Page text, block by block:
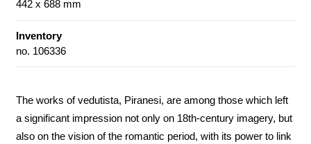
442 x 688 mm
Inventory
no. 106336
The works of vedutista, Piranesi, are among those which left
a significant impression not only on 18th-century imagery, but
also on the vision of the romantic period, with its power to link